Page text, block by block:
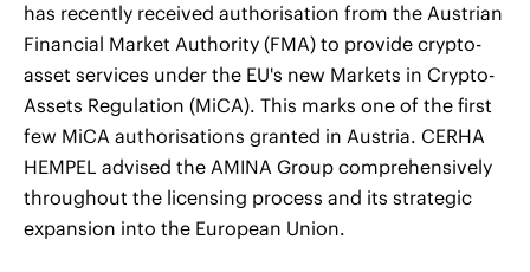
has recently received authorisation from the Austrian
Financial Market Authority (FMA) to provide crypto-
asset services under the EU's new Markets in Crypto-
Assets Regulation (MiCA). This marks one of the first
few MiCA authorisations granted in Austria. CERHA
HEMPEL advised the AMINA Group comprehensively
throughout the licensing process and its strategic
expansion into the European Union.